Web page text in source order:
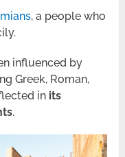
, a people who
influenced by
Greek, Roman,
in its
.